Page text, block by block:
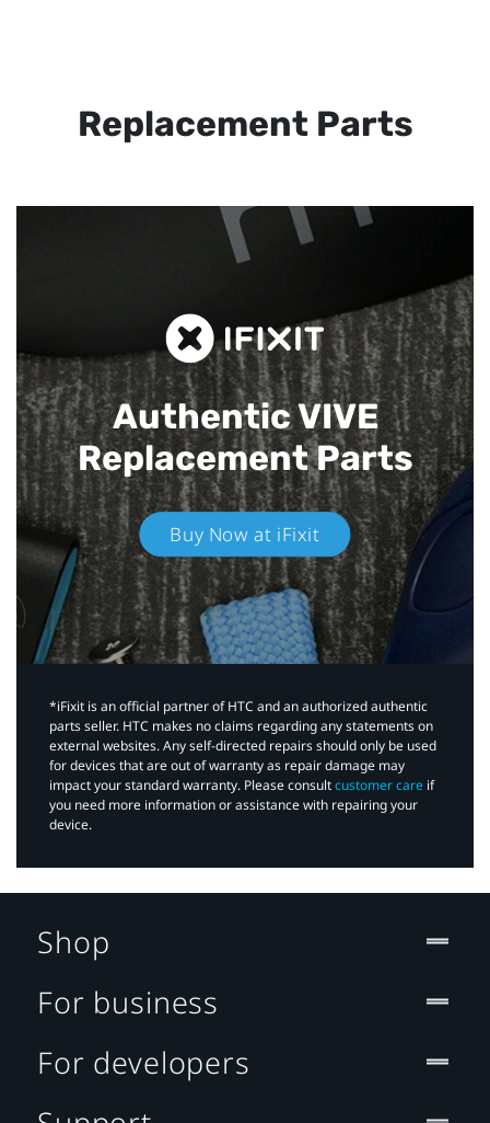
Replacement Parts
Authentic VIVE
Replacement Parts
Buy Now at iFixit
*iFixit is an official partner of HTC and an authorized authentic
parts seller. HTC makes no claims regarding any statements on
external websites. Any self-directed repairs should only be used
for devices that are out of warranty as repair damage may
impact your standard warranty. Please consultcustomer care if
you need more information or assistance with repairing your
device.
Shop
For business
For developers